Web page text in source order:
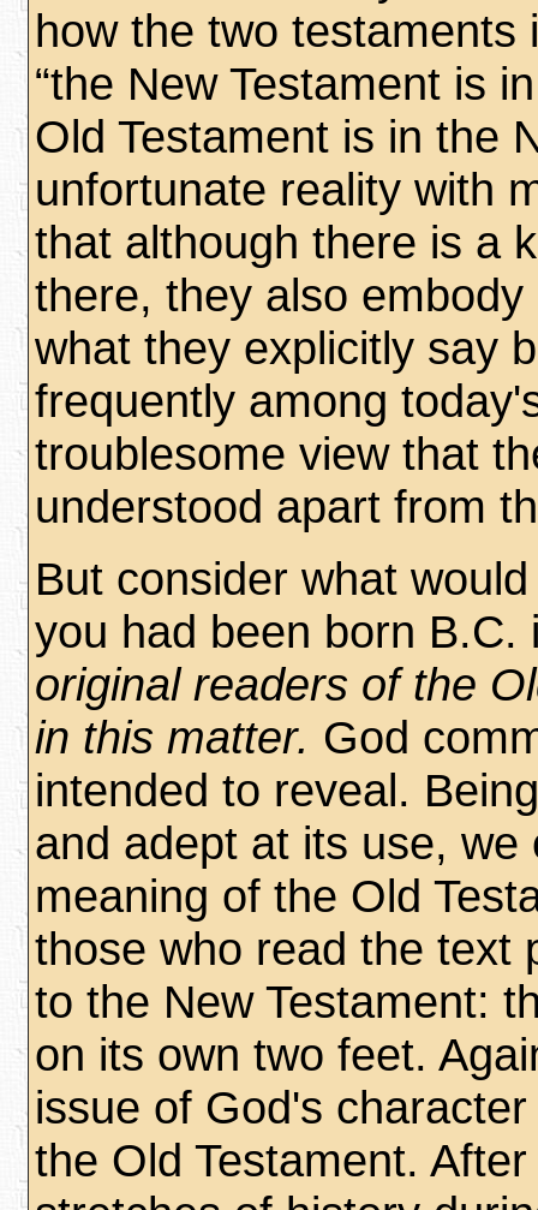
how the two
“the New Testament is
Old Testament is in the
unfortunate reality with
that although there is a
there, they also
what they explicitly say
frequently among
troublesome view that
understood apart from
But consider what
you had been born
original readers of the
in this matter. God
intended to reveal.
and adept at its use,
meaning of the Old
those who read the text
to the New Testament:
on its own two feet.
issue of God's
the Old Testament.